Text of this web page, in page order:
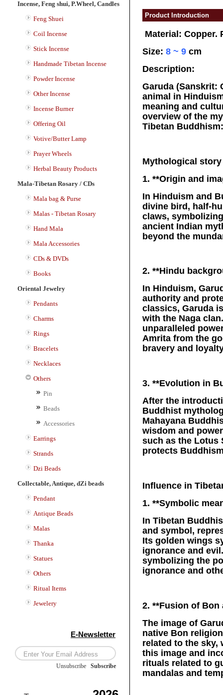
Incense, Feng shui, P.Wheel, Candles
Feng Shuei
Coil Incense
Stick Incense
Handmade Tibetan Incense
Powder Incense
Other Incense
Incense Burner
Offering Oil
Votive/Butter Lamp
Prayer Wheels
Herbal Beauty Products
Mala-Tibetan Rosary / CDs
Mala bag & Purse
Malas - Tibetan Rosary
Hand Mala
Mala Accessories
CDs & DVDs
Books
Oriental Jewelry
Pendants
Charms
Rings
Bracelets
Necklaces
Others
Pin
Beads
Accessories
Earrings
Strands
Dzi Beads
Collectable, Antique, dZi beads
Pendant
Antique Beads
Malas
Thanka
Statues
Others
Ritual Items
Jewelery
E-Newsletter
Unsubscribe Subscribe
Product Introduction
Material: Copper.
Size: 8 ~ 9 cm
Description:
Garuda (Sanskrit:
animal in
meaning and
overview of the
Tibetan Buddhism:
Mythological story
1. **Origin and
In Hinduism and
divine bird, half-
claws,
ancient Indian
beyond the
2. **Hindu
In Hinduism,
authority and
classics, Garuda
with the Naga
unparalleled
Amrita from the
bravery and
3. **Evolution in
After the
Buddhist
Mahayana
wisdom and
such as the Lotus
protects
Influence in
1. **Symbolic
In Tibetan
and symbol,
Its golden wings
ignorance and
symbolizing the
ignorance and
2. **Fusion of
The image of
native Bon
related to the sky,
this image and
rituals related to
mandalas and